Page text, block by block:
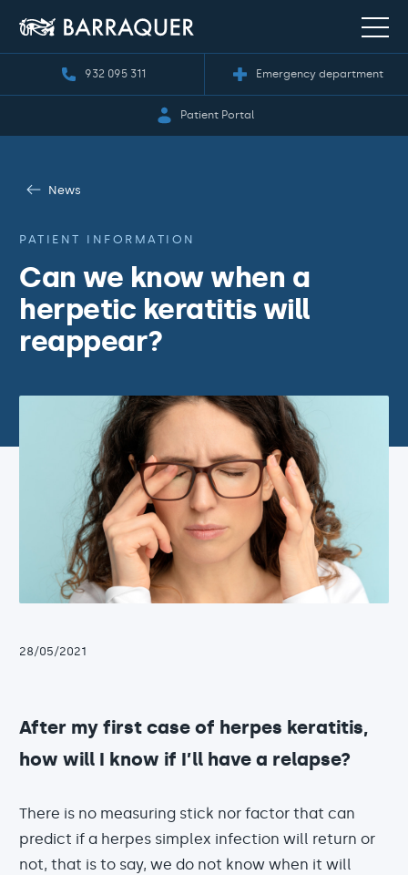
932 095 311 Emergency department
Patient Portal
News
PATIENT INFORMATION
Can we know when a
herpetic keratitis will
reappear?
28/05/2021
After my first case of herpes keratitis,
how will I know if I’ll have a relapse?
There is no measuring stick nor factor that can
predict if a herpes simplex infection will return or
not, that is to say, we do not know when it will